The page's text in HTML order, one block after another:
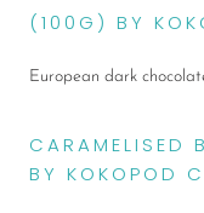
(100G) BY
European dark
CARAMELISED
BY KOKOPOD